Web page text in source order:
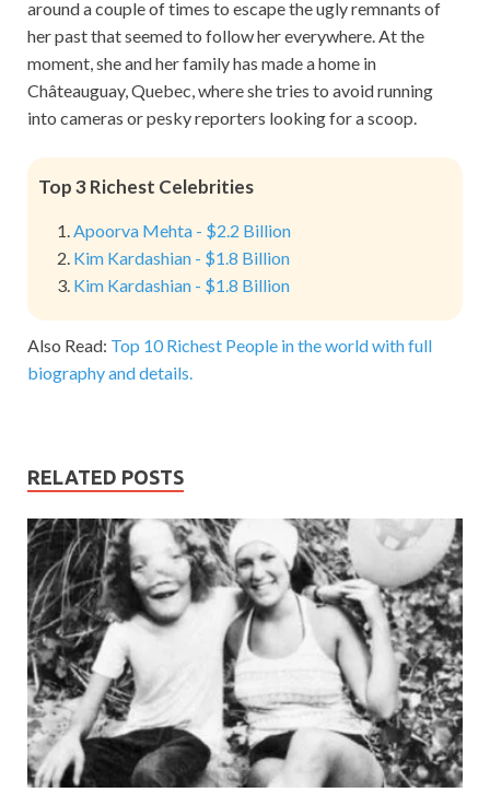
around a couple of times to escape the ugly remnants of
her past that seemed to follow her everywhere. At the
moment, she and her family has made a home in
Châteauguay, Quebec, where she tries to avoid running
into cameras or pesky reporters looking for a scoop.
Top 3 Richest Celebrities
Apoorva Mehta - $2.2 Billion
Kim Kardashian - $1.8 Billion
Kim Kardashian - $1.8 Billion
Also Read: Top 10 Richest People in the world with full
biography and details.
RELATED POSTS